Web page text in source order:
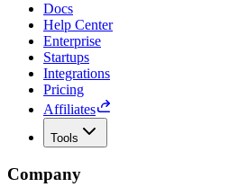
Docs
Help Center
Enterprise
Startups
Integrations
Pricing
Affiliates
Tools
Company